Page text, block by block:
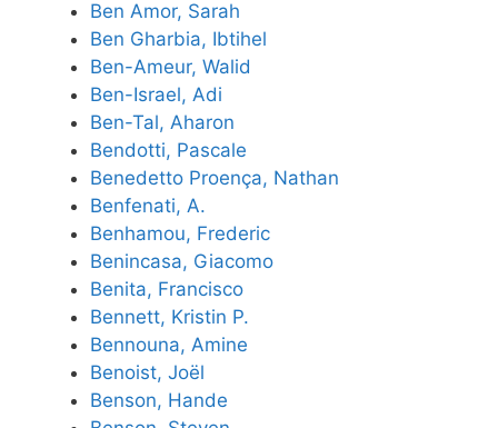
Ben Amor, Sarah
Ben Gharbia, Ibtihel
Ben-Ameur, Walid
Ben-Israel, Adi
Ben-Tal, Aharon
Bendotti, Pascale
Benedetto Proença, Nathan
Benfenati, A.
Benhamou, Frederic
Benincasa, Giacomo
Benita, Francisco
Bennett, Kristin P.
Bennouna, Amine
Benoist, Joël
Benson, Hande